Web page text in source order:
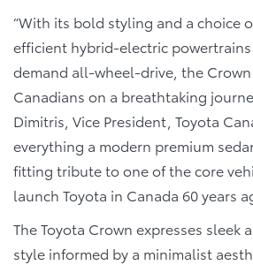
“With its bold styling and a choice
efficient hybrid-electric
demand all-wheel-drive, the
Canadians on a breathtaking
Dimitris, Vice President, Toyota
everything a modern premium
fitting tribute to one of the core
launch Toyota in Canada 60 years
The Toyota Crown expresses sleek
style informed by a minimalist